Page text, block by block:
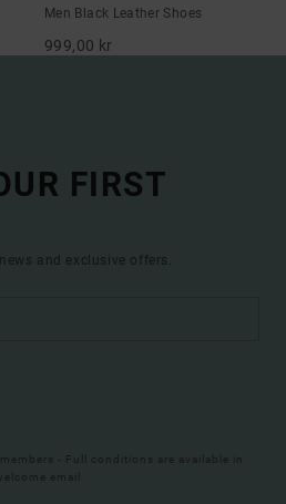
Men Black Leather Shoes
999,00 kr
FIRST
and exclusive offers.
- Full conditions are available in
welcome email